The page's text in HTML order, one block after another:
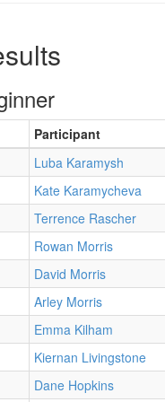
Participant
Luba Karamysh
Kate Karamycheva
Terrence Rascher
Rowan Morris
David Morris
Arley Morris
Emma Kilham
Kiernan Livingstone
Dane Hopkins